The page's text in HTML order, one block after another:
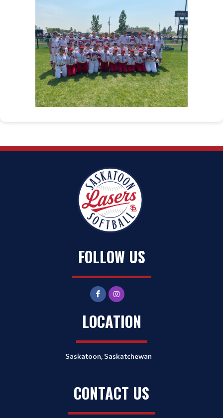
FOLLOW US
LOCATION
Saskatoon, Saskatchewan
CONTACT US